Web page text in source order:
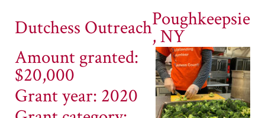
Dutchess OutreachPoughkeepsie
, NY
Amount granted:
$20,000
Grant year: 2020